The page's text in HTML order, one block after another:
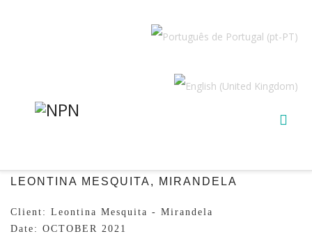
LEONTINA MESQUITA, MIRANDELA
Client: Leontina Mesquita - Mirandela
Date: OCTOBER 2021